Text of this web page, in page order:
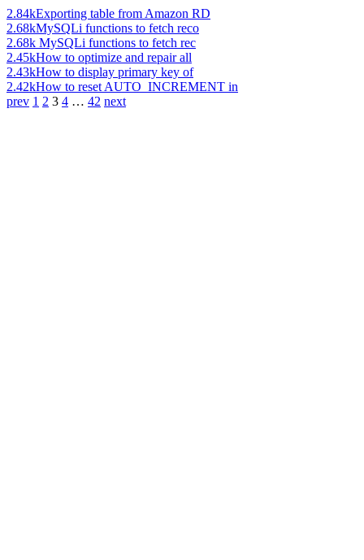
2.84kExporting table from Amazon RD
2.68kMySQLi functions to fetch reco
2.68k MySQLi functions to fetch rec
2.45kHow to optimize and repair all
2.43kHow to display primary key of
2.42kHow to reset AUTO_INCREMENT in
prev 1 2 3 4 … 42 next